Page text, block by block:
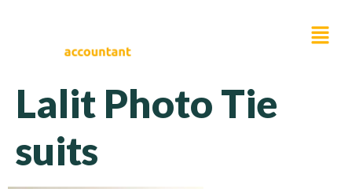
Lalit Photo Tie
suits